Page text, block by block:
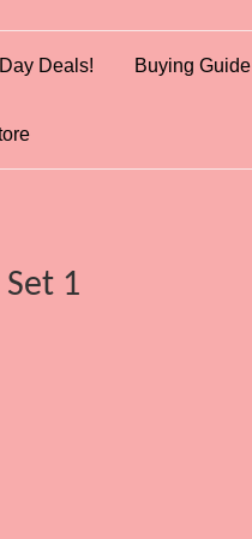
Deals! Buying Guide
1